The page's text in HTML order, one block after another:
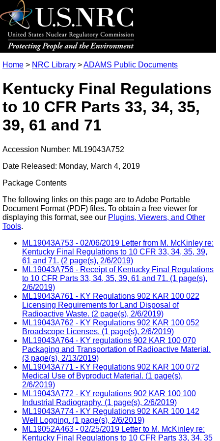
Home > NRC Library >ADAMS Public Documents
Kentucky Final Regulations
to 10 CFR Parts 33, 34, 35,
39, 61 and 71
Accession Number: ML19043A752
Date Released: Monday, March 4, 2019
Package Contents
The following links on this page are to Adobe Portable
Document Format (PDF) files. To obtain a free viewer for
displaying this format, see our Plugins, Viewers, and Other
Tools.
ML19043A753 - 02/06/2019 Letter from M. McKinley re:
Kentucky Final Regulations to 10 CFR 33, 34, 35, 39,
61 and 71. (2 page(s), 2/6/2019)
ML19043A756 - Receipt of Kentucky Final Regulations
to 10 CFR Parts 33, 34, 35, 39, 61 and 71. (1 page(s),
2/6/2019)
ML19043A761 - KY Regulations 902 KAR 100 022
Licensing Requirements for Land Disposal of
Radioactive Waste. (2 page(s), 2/6/2019)
ML19043A762 - KY Regulations 902 KAR 100 052
Broadscope Licenses. (1 page(s), 2/6/2019)
ML19043A764 - KY regulations 902 KAR 100 070
Packaging and Transportation of Radioactive Material.
(3 page(s), 2/13/2019)
ML19043A771 - KY Regulations 902 KAR 100 072
Medical Use of Byproduct Material. (1 page(s),
2/6/2019)
ML19043A772 - KY regulations 902 KAR 100 100
Industrial Radiography. (1 page(s), 2/6/2019)
ML19043A774 - KY Regulations 902 KAR 100 142
Well Logging. (1 page(s), 2/6/2019)
ML19052A463 - 02/25/2019 Letter to M. McKinley re:
Kentucky Final Regulations to 10 CFR Parts 33, 34, 35